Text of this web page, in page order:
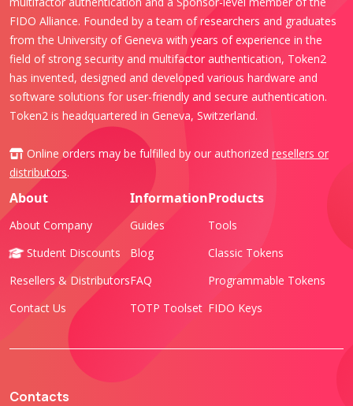
FIDO Alliance. Founded by a team of researchers and graduates
from the University of Geneva with years of experience in the
field of strong security and multifactor authentication, Token2
has invented, designed and developed various hardware and
software solutions for user-friendly and secure authentication.
Token2 is headquartered in Geneva, Switzerland.
Online orders may be fulfilled by our authorized resellers or
distributors.
About
About Company
Student Discounts
Resellers & Distributors
Contact Us
Information
Guides
Blog
FAQ
TOTP Toolset
Products
Tools
Classic Tokens
Programmable Tokens
FIDO Keys
Contacts